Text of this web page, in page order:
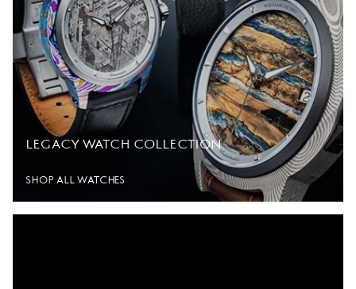
LEGACY WATCH COLLECTION
SHOP ALL WATCHES